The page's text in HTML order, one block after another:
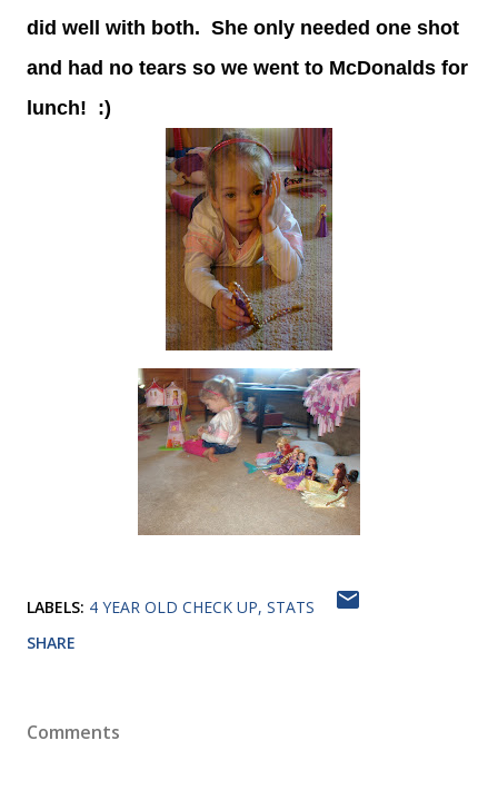
did well with both. She only needed one shot
and had no tears so we went to McDonalds for
lunch! :)
LABELS: 4 YEAR OLD CHECK UP STATS
SHARE
Comments